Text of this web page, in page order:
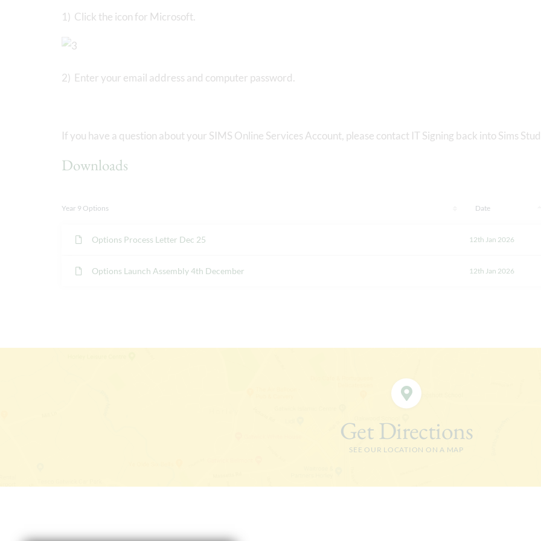
1) Click the icon for Microsoft.
2) Enter your email address and computer password.
If you have a question about your SIMS Online Services Account, please contact IT Signing back into Sims
Downloads
Year 9 Options Date
Options Process Letter Dec 25 12th Jan 2026
Options Launch Assembly 4th December 12th Jan 2026
Get Directions
SEE OUR LOCATION ON A MAP